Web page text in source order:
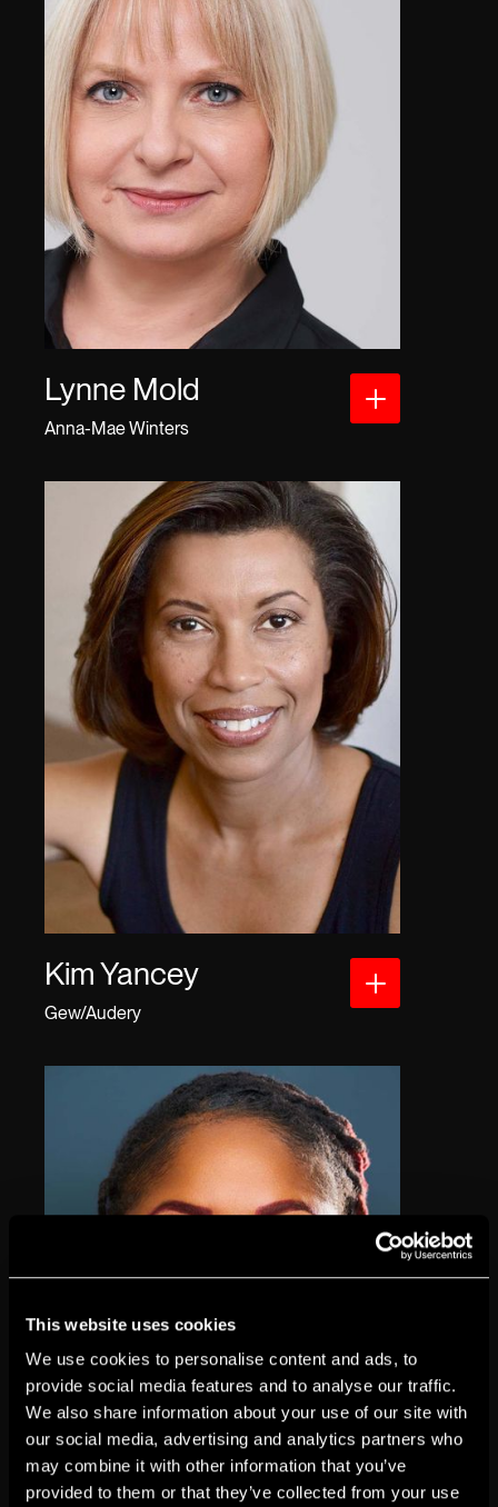
This website uses cookies
We use cookies to personalise content and ads, to
provide social media features and to analyse our traffic.
We also share information about your use of our site with
our social media, advertising and analytics partners who
may combine it with other information that you’ve
provided to them or that they’ve collected from your use
Lynne Mold
Anna-Mae Winters
Kim Yancey
Gew/Audery